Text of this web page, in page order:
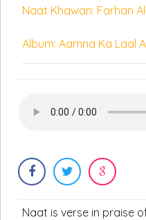
Naat Khawan: Farhan
Album: Aamna Ka Laal
Naat is verse in praise